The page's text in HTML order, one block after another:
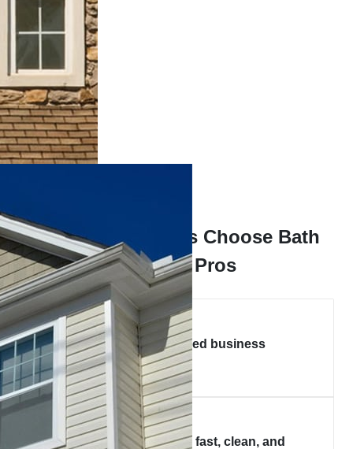
Why Homeowners Choose Bath
Express Pros
Local, family-owned business
Certified installers — fast, clean, and